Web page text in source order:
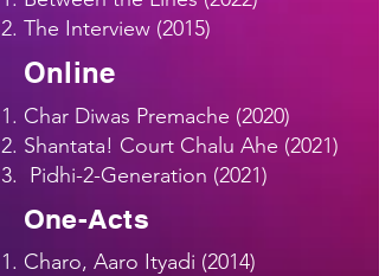
The Interview (2015)
Online
Char Diwas Premache (2020)
Shantata! Court Chalu Ahe (2021)
Pidhi-2-Generation (2021)
One-Acts
Charo, Aaro Ityadi (2014)